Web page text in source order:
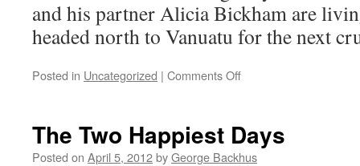
and his partner Alicia Bickham are
headed north to Vanuatu for the next
Posted in Uncategorized | Comments Offon
Moonshadow
The Two Happiest Days
Posted on April 5, 2012byGeorge Backhus